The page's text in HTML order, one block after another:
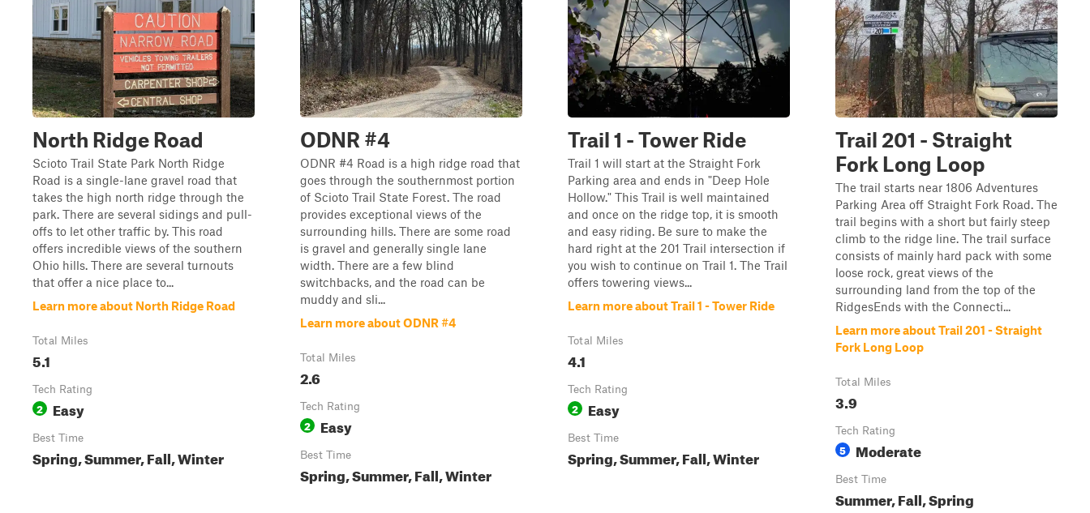
North Ridge Road
Scioto Trail State Park North Ridge
Road is a single-lane gravel road that
takes the high north ridge through the
park. There are several sidings and pull-
offs to let other traffic by. This road
offers incredible views of the southern
Ohio hills. There are several turnouts
that offer a nice place to...
Learn more about North Ridge Road
Total Miles
5.1
Tech Rating
2 Easy
Best Time
Spring, Summer, Fall, Winter
ODNR #4
ODNR #4 Road is a high ridge road that
goes through the southernmost portion
of Scioto Trail State Forest. The road
provides exceptional views of the
surrounding hills. There are some road
is gravel and generally single lane
width. There are a few blind
switchbacks, and the road can be
muddy and sli...
Learn more about ODNR #4
Total Miles
2.6
Tech Rating
2 Easy
Best Time
Spring, Summer, Fall, Winter
Trail 1 - Tower Ride
Trail 1 will start at the Straight Fork
Parking area and ends in "Deep Hole
Hollow." This Trail is well maintained
and once on the ridge top, it is smooth
and easy riding. Be sure to make the
hard right at the 201 Trail intersection if
you wish to continue on Trail 1. The Trail
offers towering views...
Learn more about Trail 1 - Tower Ride
Total Miles
4.1
Tech Rating
2 Easy
Best Time
Spring, Summer, Fall, Winter
Trail 201 - Straight
Fork Long Loop
The trail starts near 1806 Adventures
Parking Area off Straight Fork Road. The
trail begins with a short but fairly steep
climb to the ridge line. The trail surface
consists of mainly hard pack with some
loose rock, great views of the
surrounding land from the top of the
RidgesEnds with the Connecti...
Learn more about Trail 201 - Straight
Fork Long Loop
Total Miles
3.9
Tech Rating
5 Moderate
Best Time
Summer, Fall, Spring